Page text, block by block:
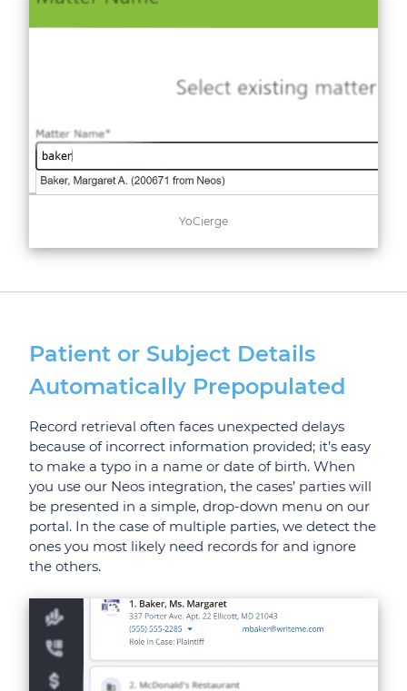
YoCierge
Patient or Subject Details
Automatically Prepopulated
Record retrieval often faces unexpected delays
because of incorrect information provided; it’s easy
to make a typo in a name or date of birth. When
you use our Neos integration, the cases’ parties will
be presented in a simple, drop-down menu on our
portal. In the case of multiple parties, we detect the
ones you most likely need records for and ignore
the others.